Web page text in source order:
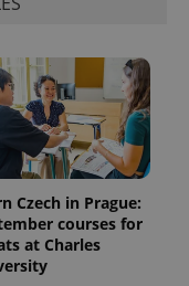
Czech in Prague:
courses for
at Charles
.expats.cz